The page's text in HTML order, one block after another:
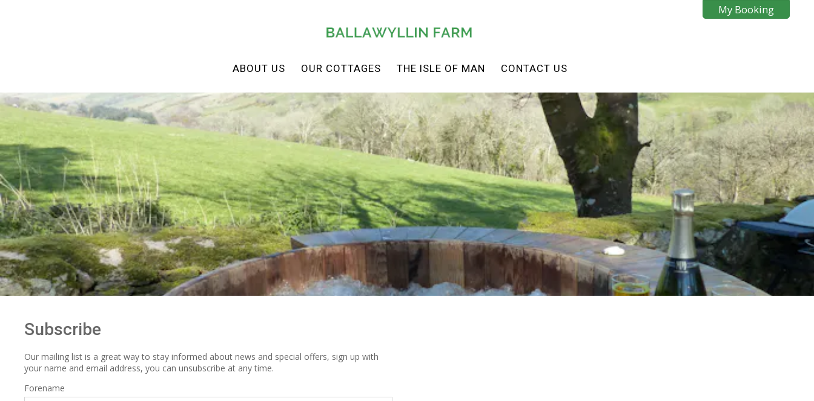
ABOUT US OUR COTTAGES THE ISLE OF MAN CONTACT US
My Booking
Subscribe
Our mailing list is a great way to stay informed about news and special offers, sign up with
your name and email address, you can unsubscribe at any time.
Forename